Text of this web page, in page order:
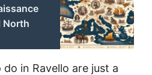
North
in Ravello are just a